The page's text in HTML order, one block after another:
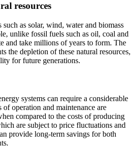
resources
such as solar, wind, water and biomass
unlike fossil fuels such as oil, coal and
and take millions of years to form. The
the depletion of these natural resources,
for future generations.
systems can require a considerable
operation and maintenance are
compared to the costs of producing
are subject to price fluctuations and
provide long-term savings for both